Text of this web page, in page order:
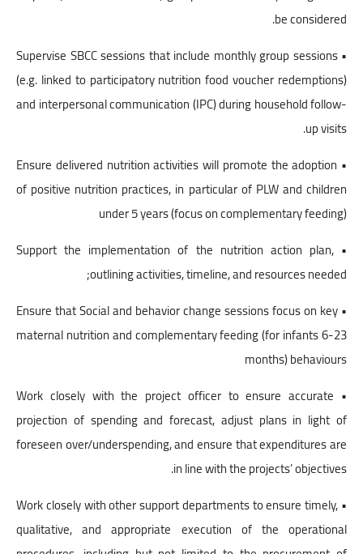
be considered.
• Supervise SBCC sessions that include monthly group sessions
(e.g. linked to participatory nutrition food voucher redemptions)
and interpersonal communication (IPC) during household follow-
up visits.
• Ensure delivered nutrition activities will promote the adoption
of positive nutrition practices, in particular of PLW and children
under 5 years (focus on complementary feeding)
• Support the implementation of the nutrition action plan,
outlining activities, timeline, and resources needed;
• Ensure that Social and behavior change sessions focus on key
maternal nutrition and complementary feeding (for infants 6-23
months) behaviours
• Work closely with the project officer to ensure accurate
projection of spending and forecast, adjust plans in light of
foreseen over/underspending, and ensure that expenditures are
in line with the projects’ objectives.
• Work closely with other support departments to ensure timely,
qualitative, and appropriate execution of the operational